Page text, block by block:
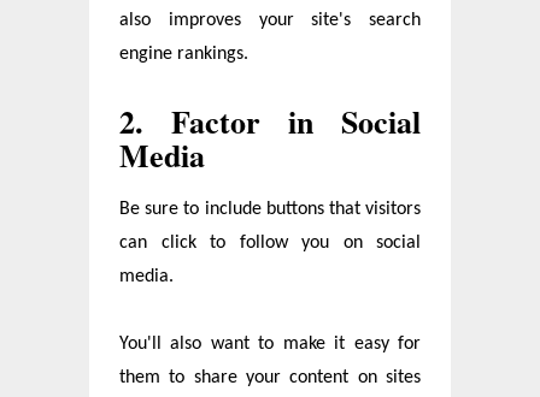
also improves your site's search
engine rankings.
2. Factor in Social
Media
Be sure to include buttons that visitors
can click to follow you on social
media.
You'll also want to make it easy for
them to share your content on sites